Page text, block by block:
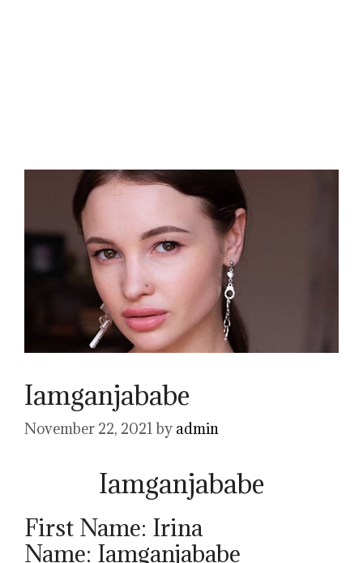
Iamganjababe
November 22, 2021 by admin
Iamganjababe
First Name: Irina
Name: Iamganjababe